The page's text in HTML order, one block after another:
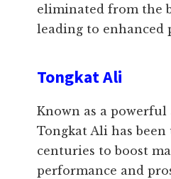
eliminated from the
leading to enhanced
Tongkat Ali
Known as a powerful
Tongkat Ali has been
centuries to boost
performance and